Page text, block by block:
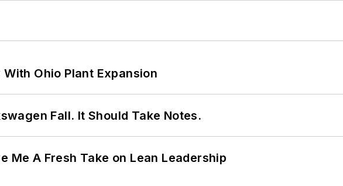
Ohio Plant Expansion
Fall. It Should Take Notes.
Me A Fresh Take on Lean Leadership